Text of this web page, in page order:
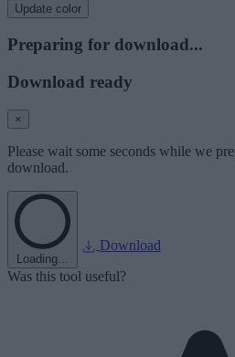
Update color
Preparing for download...
Download ready
×
Please wait some seconds while we
download.
Loading...
Download
Was this tool useful?